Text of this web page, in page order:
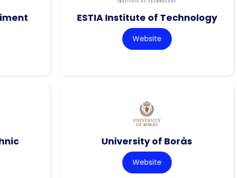
ESTIA Institute of Technology
Website
University of Borås
Website